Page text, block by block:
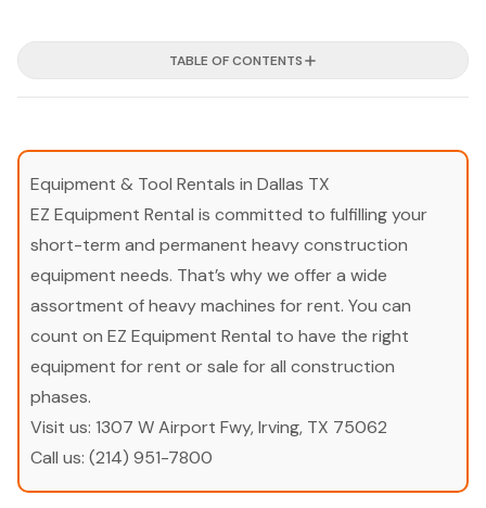
TABLE OF CONTENTS
Equipment & Tool Rentals in Dallas TX
EZ Equipment Rental is committed to fulfilling your
short-term and permanent heavy construction
equipment needs. That’s why we offer a wide
assortment of heavy machines for rent. You can
count on EZ Equipment Rental to have the right
equipment for rent or sale for all construction
phases.
Visit us: 1307 W Airport Fwy, Irving, TX 75062
Call us: (214) 951-7800